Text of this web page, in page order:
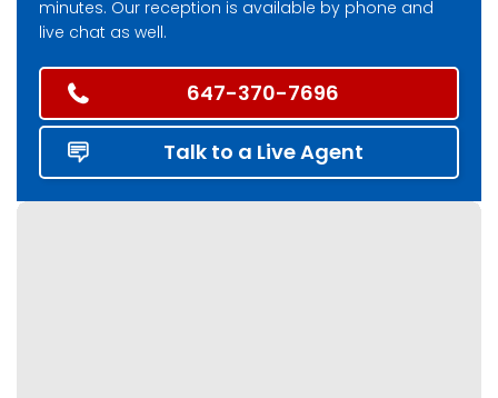
minutes. Our reception is available by phone and
live chat as well.
647-370-7696
Talk to a Live Agent